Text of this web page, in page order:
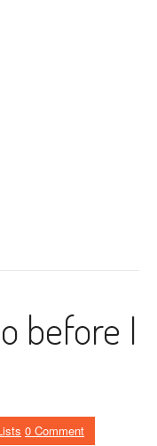
before I
0 Comment